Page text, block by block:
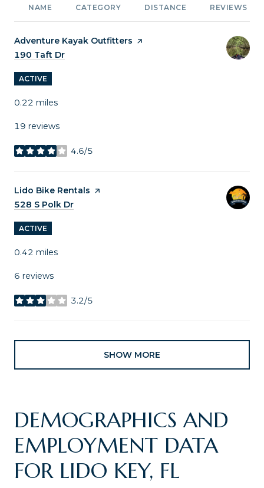
NAME CATEGORY DISTANCE REVIEWS
Visit the
Adventure Kayak Outfitters page on Yelp
Search
190 Taft Dr
ACTIVE
0.22 miles
19 reviews
4.6/5
stars
Visit the
Lido Bike Rentals page on Yelp
Search
528 S Polk Dr
ACTIVE
0.42 miles
6 reviews
3.2/5
stars
SHOW MORE
DEMOGRAPHICS AND
EMPLOYMENT DATA
FOR LIDO KEY, FL